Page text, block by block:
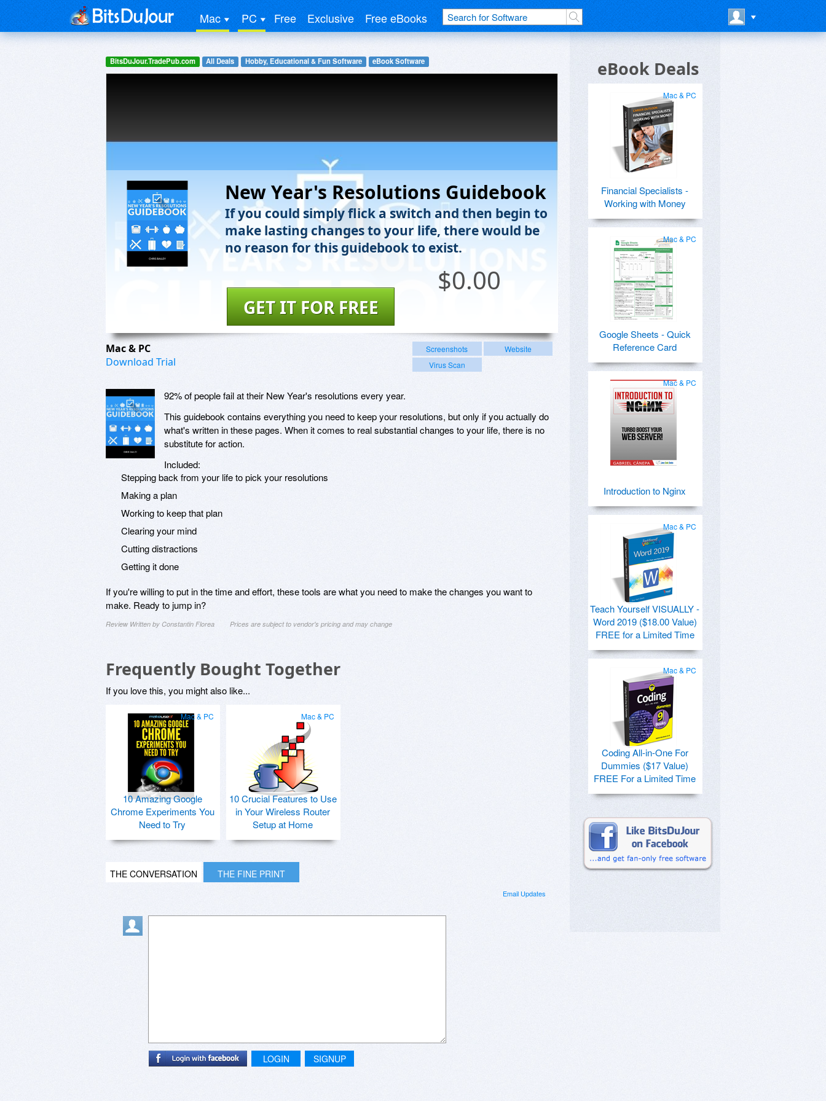
Mac PC Free Exclusive Free eBooks
BitsDuJour.TradePub.com All Deals Hobby, Educational & Fun Software eBook Software
New Year's Resolutions Guidebook
If you could simply flick a switch and then begin to
make lasting changes to your life, there would be
no reason for this guidebook to exist.
$0.00
GET IT FOR FREE
Mac & PC
Download Trial
Screenshots
Website
Virus Scan
92% of people fail at their New Year's resolutions every year.
This guidebook contains everything you need to keep your resolutions, but only if you actually do
what's written in these pages. When it comes to real substantial changes to your life, there is no
substitute for action.
Included:
Stepping back from your life to pick your resolutions
Making a plan
Working to keep that plan
Clearing your mind
Cutting distractions
Getting it done
If you're willing to put in the time and effort, these tools are what you need to make the changes you want to
make. Ready to jump in?
Review Written by Constantin Florea Prices are subject to vendor's pricing and may change
Frequently Bought Together
If you love this, you might also like...
Mac & PC
10 Amazing Google
Chrome Experiments You
Need to Try
Mac & PC
10 Crucial Features to Use
in Your Wireless Router
Setup at Home
THE CONVERSATION THE FINE PRINT
Email Updates
LOGIN SIGNUP
eBook Deals
Mac & PC
Financial Specialists -
Working with Money
Mac & PC
Google Sheets - Quick
Reference Card
Mac & PC
Introduction to Nginx
Mac & PC
Teach Yourself VISUALLY -
Word 2019 ($18.00 Value)
FREE for a Limited Time
Mac & PC
Coding All-in-One For
Dummies ($17 Value)
FREE For a Limited Time